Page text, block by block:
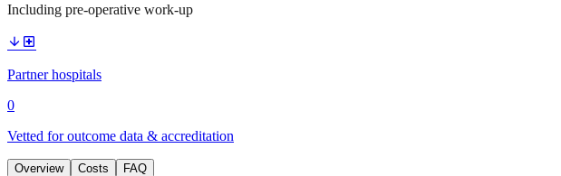
Including pre-operative work-up
arrow_downward local_hospital
Partner hospitals
0
Vetted for outcome data & accreditation
Overview Costs FAQ